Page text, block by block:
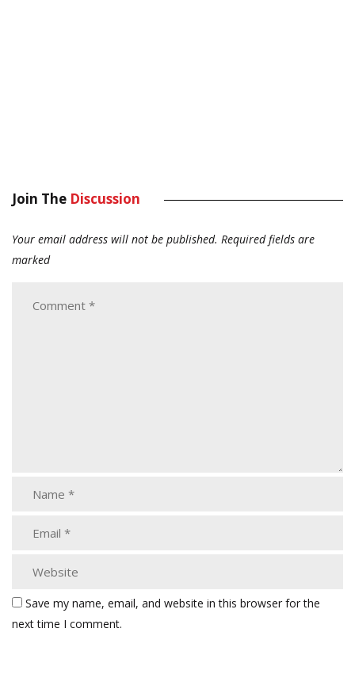
Join The Discussion
Your email address will not be published. Required fields are
marked
Save my name, email, and website in this browser for the
next time I comment.